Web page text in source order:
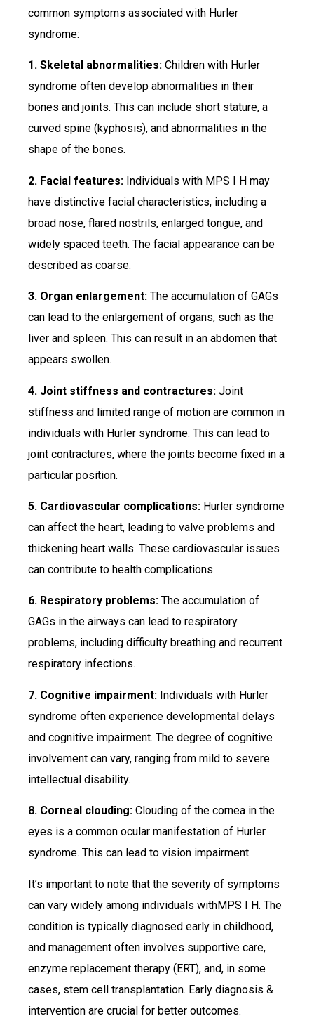
common symptoms associated with Hurler
syndrome:
1. Skeletal abnormalities: Children with Hurler
syndrome often develop abnormalities in their
bones and joints. This can include short stature, a
curved spine (kyphosis), and abnormalities in the
shape of the bones.
2. Facial features: Individuals with MPS I H may
have distinctive facial characteristics, including a
broad nose, flared nostrils, enlarged tongue, and
widely spaced teeth. The facial appearance can be
described as coarse.
3. Organ enlargement: The accumulation of GAGs
can lead to the enlargement of organs, such as the
liver and spleen. This can result in an abdomen that
appears swollen.
4. Joint stiffness and contractures: Joint
stiffness and limited range of motion are common in
individuals with Hurler syndrome. This can lead to
joint contractures, where the joints become fixed in a
particular position.
5. Cardiovascular complications: Hurler syndrome
can affect the heart, leading to valve problems and
thickening heart walls. These cardiovascular issues
can contribute to health complications.
6. Respiratory problems: The accumulation of
GAGs in the airways can lead to respiratory
problems, including difficulty breathing and recurrent
respiratory infections.
7. Cognitive impairment: Individuals with Hurler
syndrome often experience developmental delays
and cognitive impairment. The degree of cognitive
involvement can vary, ranging from mild to severe
intellectual disability.
8. Corneal clouding: Clouding of the cornea in the
eyes is a common ocular manifestation of Hurler
syndrome. This can lead to vision impairment.
It’s important to note that the severity of symptoms
can vary widely among individuals withMPS I H. The
condition is typically diagnosed early in childhood,
and management often involves supportive care,
enzyme replacement therapy (ERT), and, in some
cases, stem cell transplantation. Early diagnosis &
intervention are crucial for better outcomes.